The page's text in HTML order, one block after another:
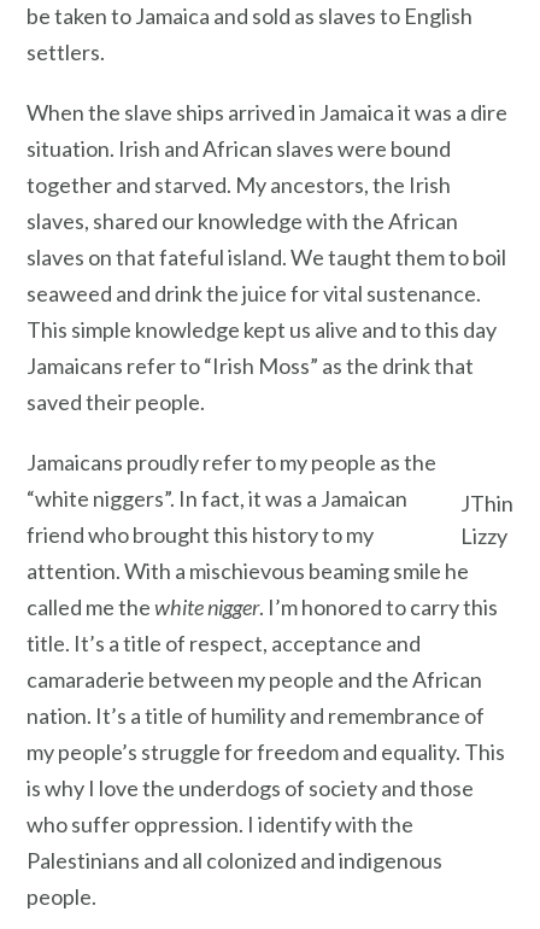
be taken to Jamaica and sold as slaves to English
settlers.
When the slave ships arrived in Jamaica it was a dire
situation. Irish and African slaves were bound
together and starved. My ancestors, the Irish
slaves, shared our knowledge with the African
slaves on that fateful island. We taught them to boil
seaweed and drink the juice for vital sustenance.
This simple knowledge kept us alive and to this day
Jamaicans refer to “Irish Moss” as the drink that
saved their people.
JThin
Lizzy
Jamaicans proudly refer to my people as the
“white niggers”. In fact, it was a Jamaican
friend who brought this history to my
attention. With a mischievous beaming smile he
called me thewhite nigger. I’m honored to carry this
title. It’s a title of respect, acceptance and
camaraderie between my people and the African
nation. It’s a title of humility and remembrance of
my people’s struggle for freedom and equality. This
is why I love the underdogs of society and those
who suffer oppression. I identify with the
Palestinians and all colonized and indigenous
people.